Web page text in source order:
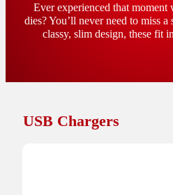
Ever experienced that
dies? You’ll never need to miss
classy, slim design, these fit
USB Chargers